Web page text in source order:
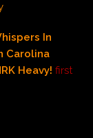
In
Carolina
Heavy! first